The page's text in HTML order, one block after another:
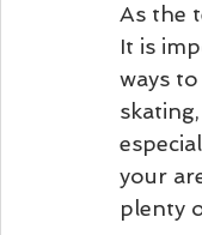
As the
It is
ways
your
plenty